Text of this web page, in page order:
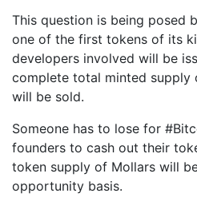
This question is being posed
one of the first tokens of its
developers involved will be
complete total minted supply
will be sold.
Someone has to lose for
founders to cash out their
token supply of Mollars will
opportunity basis.